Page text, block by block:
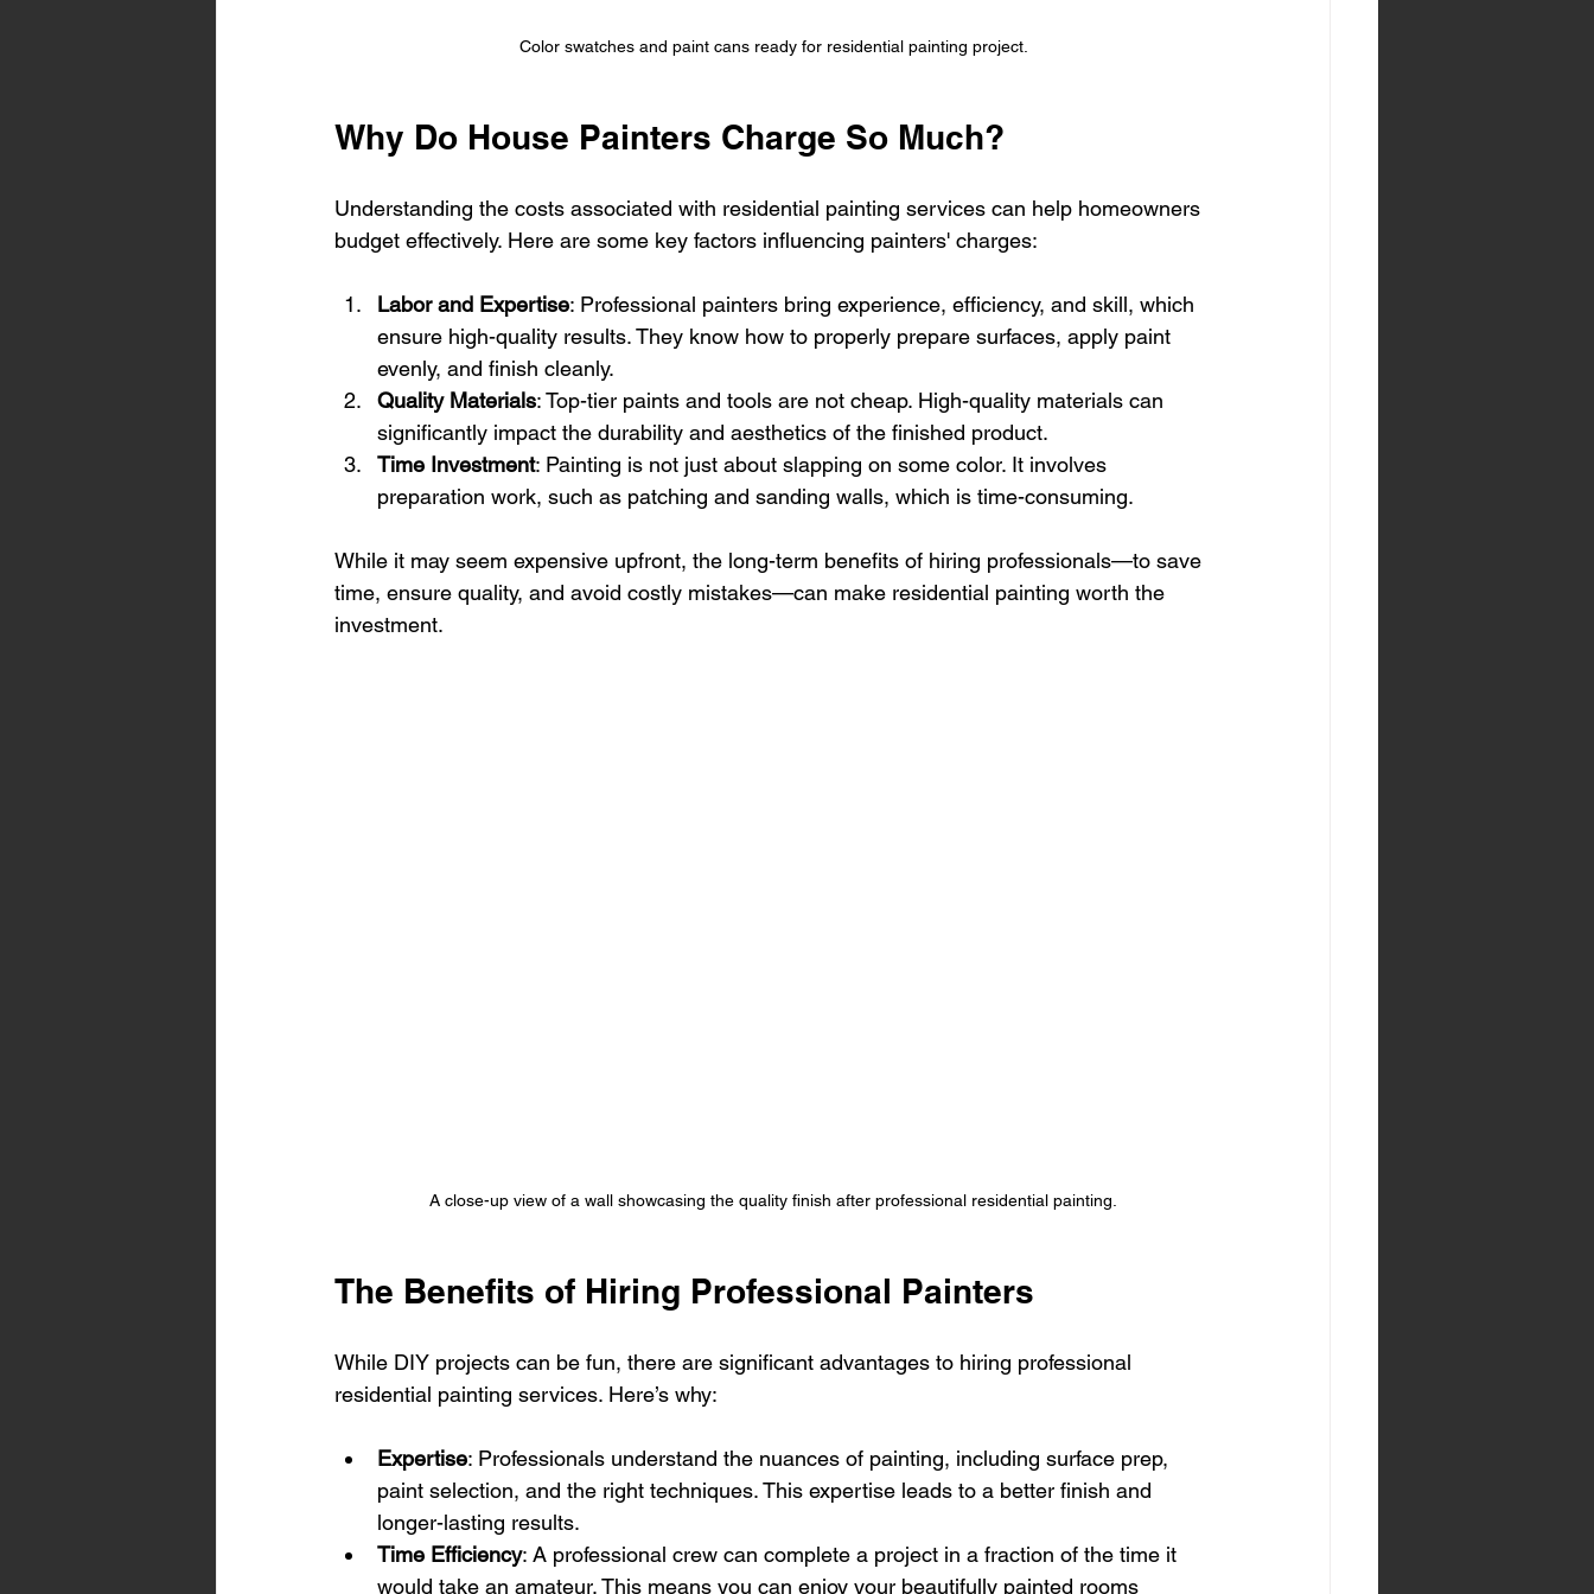
Color swatches and paint cans ready for residential painting project.
Why Do House Painters Charge So Much?
Understanding the costs associated with residential painting services can help homeowners
budget effectively. Here are some key factors influencing painters' charges:
Labor and Expertise: Professional painters bring experience, efficiency, and skill, which
ensure high-quality results. They know how to properly prepare surfaces, apply paint
evenly, and finish cleanly.
Quality Materials: Top-tier paints and tools are not cheap. High-quality materials can
significantly impact the durability and aesthetics of the finished product.
Time Investment: Painting is not just about slapping on some color. It involves
preparation work, such as patching and sanding walls, which is time-consuming.
While it may seem expensive upfront, the long-term benefits of hiring professionals—to save
time, ensure quality, and avoid costly mistakes—can make residential painting worth the
investment.
A close-up view of a wall showcasing the quality finish after professional residential painting.
The Benefits of Hiring Professional Painters
While DIY projects can be fun, there are significant advantages to hiring professional
residential painting services. Here’s why:
Expertise: Professionals understand the nuances of painting, including surface prep,
paint selection, and the right techniques. This expertise leads to a better finish and
longer-lasting results.
Time Efficiency: A professional crew can complete a project in a fraction of the time it
would take an amateur. This means you can enjoy your beautifully painted rooms